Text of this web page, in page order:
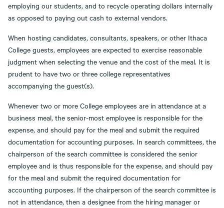
employing our students, and to recycle operating dollars internally
as opposed to paying out cash to external vendors.
When hosting candidates, consultants, speakers, or other Ithaca
College guests, employees are expected to exercise reasonable
judgment when selecting the venue and the cost of the meal. It is
prudent to have two or three college representatives
accompanying the guest(s).
Whenever two or more College employees are in attendance at a
business meal, the senior-most employee is responsible for the
expense, and should pay for the meal and submit the required
documentation for accounting purposes. In search committees, the
chairperson of the search committee is considered the senior
employee and is thus responsible for the expense, and should pay
for the meal and submit the required documentation for
accounting purposes. If the chairperson of the search committee is
not in attendance, then a designee from the hiring manager or